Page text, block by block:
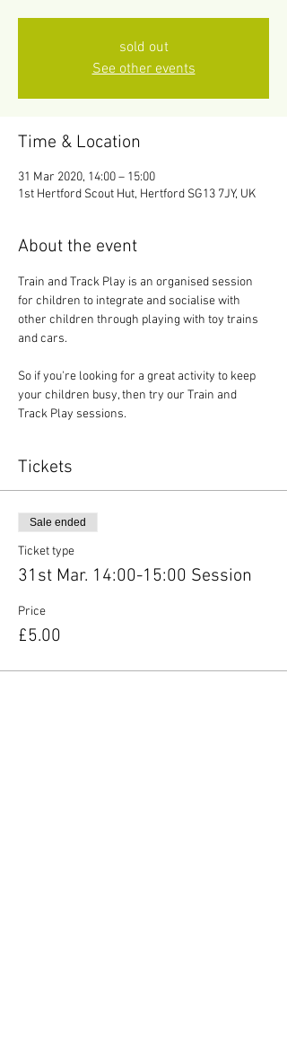
sold out
See other events
Time & Location
31 Mar 2020, 14:00 – 15:00
1st Hertford Scout Hut, Hertford SG13 7JY, UK
About the event
Train and Track Play is an organised session
for children to integrate and socialise with
other children through playing with toy trains
and cars.
So if you're looking for a great activity to keep
your children busy, then try our Train and
Track Play sessions.
Tickets
Sale ended
Ticket type
31st Mar. 14:00-15:00 Session
Price
£5.00